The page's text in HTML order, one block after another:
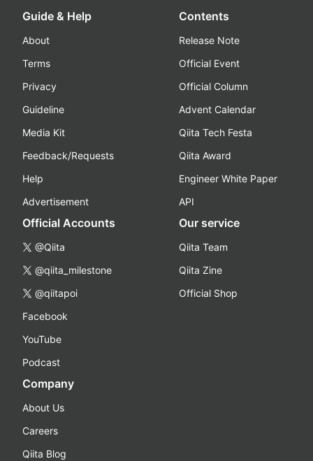
Guide & Help
About
Terms
Privacy
Guideline
Media Kit
Feedback/Requests
Help
Advertisement
Contents
Release Note
Official Event
Official Column
Advent Calendar
Qiita Tech Festa
Qiita Award
Engineer White Paper
API
Official Accounts
@Qiita
@qiita_milestone
@qiitapoi
Facebook
YouTube
Podcast
Our service
Qiita Team
Qiita Zine
Official Shop
Company
About Us
Careers
Qiita Blog